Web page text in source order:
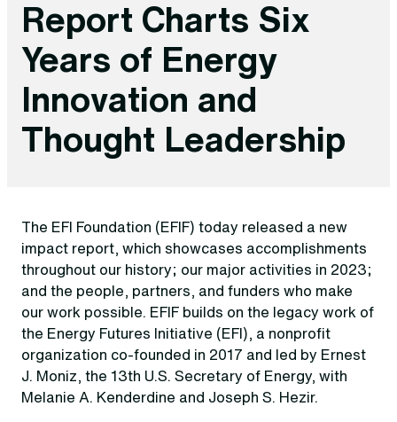
Report Charts Six
Years of Energy
Innovation and
Thought Leadership
The EFI Foundation (EFIF) today released a new
impact report, which showcases accomplishments
throughout our history; our major activities in 2023;
and the people, partners, and funders who make
our work possible. EFIF builds on the legacy work of
the Energy Futures Initiative (EFI), a nonprofit
organization co-founded in 2017 and led by Ernest
J. Moniz, the 13th U.S. Secretary of Energy, with
Melanie A. Kenderdine and Joseph S. Hezir.